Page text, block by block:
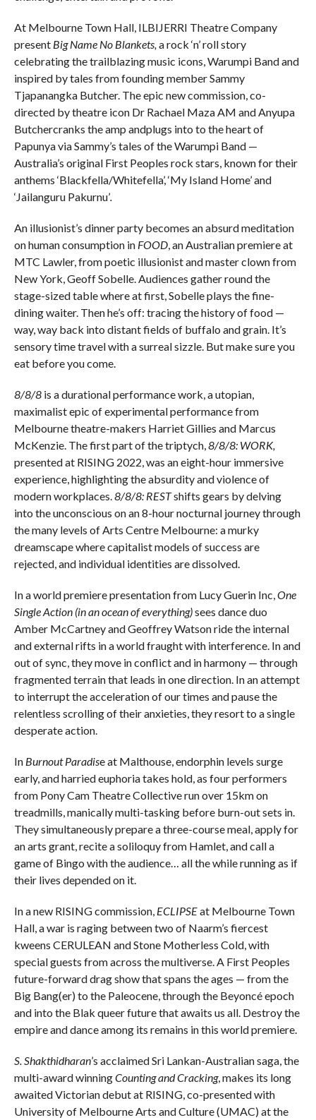
At Melbourne Town Hall, ILBIJERRI Theatre Company
present Big Name No Blankets, a rock ‘n’ roll story
celebrating the trailblazing music icons, Warumpi Band and
inspired by tales from founding member Sammy
Tjapanangka Butcher. The epic new commission, co-
directed by theatre icon Dr Rachael Maza AM and Anyupa
Butchercranks the amp andplugs into to the heart of
Papunya via Sammy’s tales of the Warumpi Band —
Australia’s original First Peoples rock stars, known for their
anthems ‘Blackfella/Whitefella’, ‘My Island Home’ and
‘Jailanguru Pakurnu’.
An illusionist’s dinner party becomes an absurd meditation
on human consumption in FOOD, an Australian premiere at
MTC Lawler, from poetic illusionist and master clown from
New York, Geoff Sobelle. Audiences gather round the
stage-sized table where at first, Sobelle plays the fine-
dining waiter. Then he’s off: tracing the history of food —
way, way back into distant fields of buffalo and grain. It’s
sensory time travel with a surreal sizzle. But make sure you
eat before you come.
8/8/8is a durational performance work, a utopian,
maximalist epic of experimental performance from
Melbourne theatre-makers Harriet Gillies and Marcus
McKenzie. The first part of the triptych, 8/8/8: WORK,
presented at RISING 2022, was an eight-hour immersive
experience, highlighting the absurdity and violence of
modern workplaces. 8/8/8: RESTshifts gears by delving
into the unconscious on an 8-hour nocturnal journey through
the many levels of Arts Centre Melbourne: a murky
dreamscape where capitalist models of success are
rejected, and individual identities are dissolved.
In a world premiere presentation from Lucy Guerin Inc, One
Single Action (in an ocean of everything)sees dance duo
Amber McCartney and Geoffrey Watson ride the internal
and external rifts in a world fraught with interference. In and
out of sync, they move in conflict and in harmony — through
fragmented terrain that leads in one direction. In an attempt
to interrupt the acceleration of our times and pause the
relentless scrolling of their anxieties, they resort to a single
desperate action.
In Burnout Paradise at Malthouse, endorphin levels surge
early, and harried euphoria takes hold, as four performers
from Pony Cam Theatre Collective run over 15km on
treadmills, manically multi-tasking before burn-out sets in.
They simultaneously prepare a three-course meal, apply for
an arts grant, recite a soliloquy from Hamlet, and call a
game of Bingo with the audience… all the while running as if
their lives depended on it.
In a new RISING commission, ECLIPSEat Melbourne Town
Hall, a war is raging between two of Naarm’s fiercest
kweens CERULEAN and Stone Motherless Cold, with
special guests from across the multiverse. A First Peoples
future-forward drag show that spans the ages — from the
Big Bang(er) to the Paleocene, through the Beyoncé epoch
and into the Blak queer future that awaits us all. Destroy the
empire and dance among its remains in this world premiere.
S. Shakthidharan’s acclaimed Sri Lankan-Australian saga, the
multi-award winningCounting and Cracking, makes its long
awaited Victorian debut at RISING, co-presented with
University of Melbourne Arts and Culture (UMAC) at the